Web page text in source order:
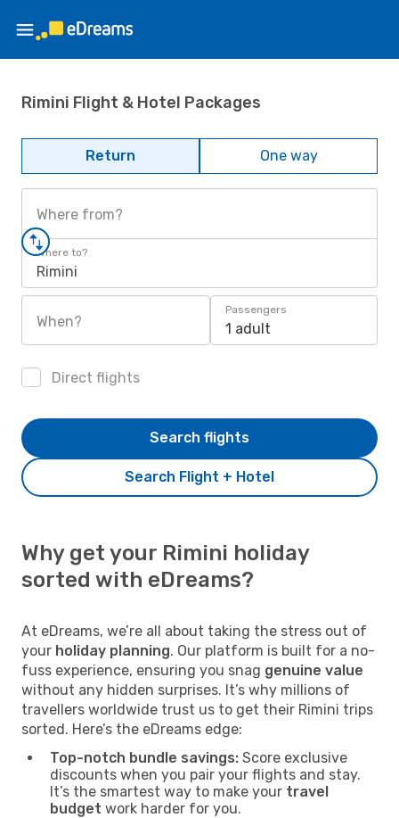
Rimini Flight & Hotel Packages
Return One way
Where from?
Where to?
Rimini
When?
Passengers
1 adult
Direct flights
Search Flight + Hotel
Search flights
Why get your Rimini holiday
sorted with eDreams?
At eDreams, we’re all about taking the stress out of
your holiday planning. Our platform is built for a no-
fuss experience, ensuring you snag genuine value
without any hidden surprises. It’s why millions of
travellers worldwide trust us to get their Rimini trips
sorted. Here’s the eDreams edge:
Top-notch bundle savings: Score exclusive
discounts when you pair your flights and stay.
It’s the smartest way to make your travel
budget work harder for you.